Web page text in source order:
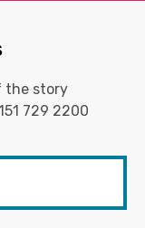
the story
729 2200